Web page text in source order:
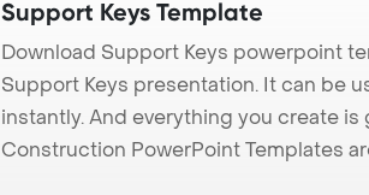
Support Keys Template
Download Support Keys powerpoint
Support Keys presentation. It can be
instantly. And everything you create
Construction PowerPoint Templates